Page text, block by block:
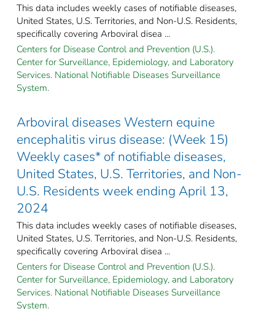
This data includes weekly cases of notifiable diseases,
United States, U.S. Territories, and Non-U.S. Residents,
specifically covering Arboviral disea ...
Centers for Disease Control and Prevention (U.S.).
Center for Surveillance, Epidemiology, and Laboratory
Services. National Notifiable Diseases Surveillance
System.
Arboviral diseases Western equine
encephalitis virus disease: (Week 15)
Weekly cases* of notifiable diseases,
United States, U.S. Territories, and Non-
U.S. Residents week ending April 13,
2024
This data includes weekly cases of notifiable diseases,
United States, U.S. Territories, and Non-U.S. Residents,
specifically covering Arboviral disea ...
Centers for Disease Control and Prevention (U.S.).
Center for Surveillance, Epidemiology, and Laboratory
Services. National Notifiable Diseases Surveillance
System.